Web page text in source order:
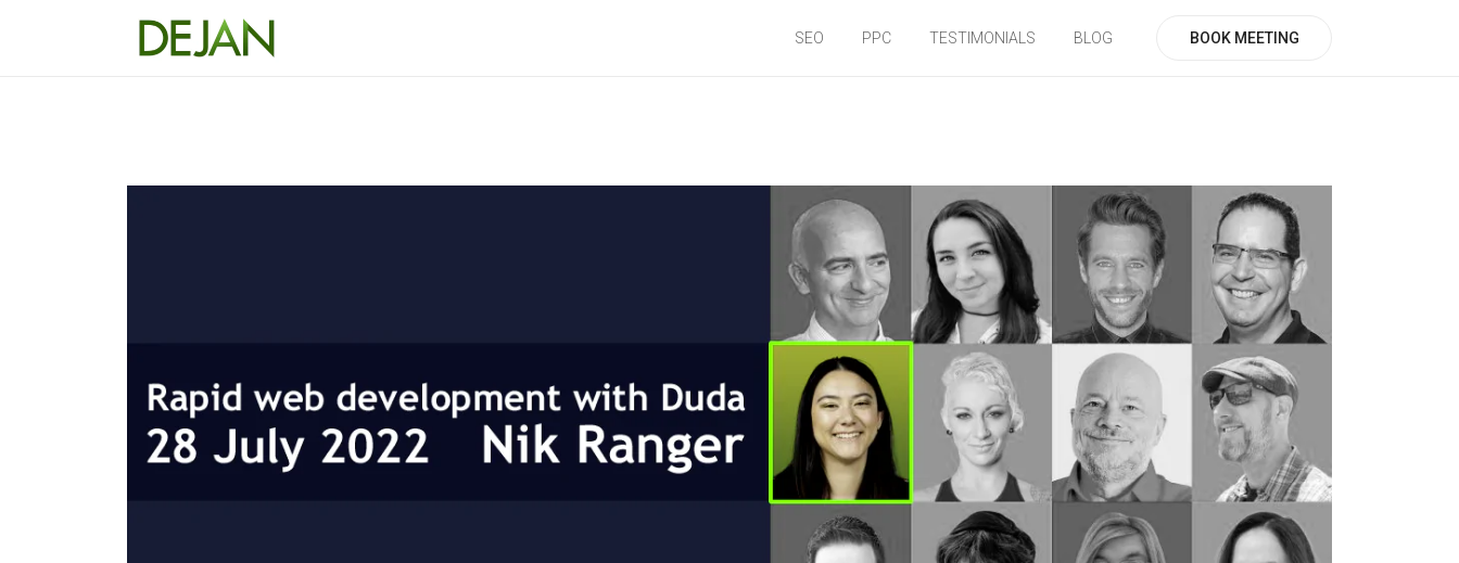
SEO PPC TESTIMONIALS BLOG BOOK MEETING